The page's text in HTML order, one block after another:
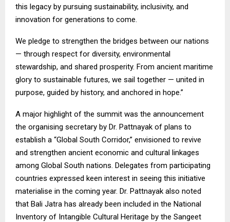
this legacy by pursuing sustainability, inclusivity, and
innovation for generations to come.
We pledge to strengthen the bridges between our nations
— through respect for diversity, environmental
stewardship, and shared prosperity. From ancient maritime
glory to sustainable futures, we sail together — united in
purpose, guided by history, and anchored in hope.”
A major highlight of the summit was the announcement
the organising secretary by Dr. Pattnayak of plans to
establish a “Global South Corridor,” envisioned to revive
and strengthen ancient economic and cultural linkages
among Global South nations. Delegates from participating
countries expressed keen interest in seeing this initiative
materialise in the coming year. Dr. Pattnayak also noted
that Bali Jatra has already been included in the National
Inventory of Intangible Cultural Heritage by the Sangeet